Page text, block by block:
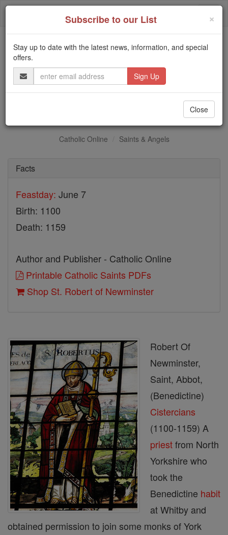
Skip
Trending:
Daily Reading for Thursday, October ...
Today's Reading
The Mysteries of the Rosary
St. Robert of Newminster
Catholic Online Saints & Angels
Facts
Feastday: June 7
Birth: 1100
Death: 1159
Author and Publisher - Catholic Online
Printable Catholic Saints PDFs
Shop St. Robert of Newminster
Robert Of
Newminster,
Saint, Abbot,
(Benedictine)
Cistercians
(1100-1159) A
priestfrom North
Yorkshire who
took the
Benedictine habit
at Whitby and
obtained permission to join some monks of York
×
Subscribe to our List
Stay up to date with the latest news, information, and special
offers.
Email
Address
Close